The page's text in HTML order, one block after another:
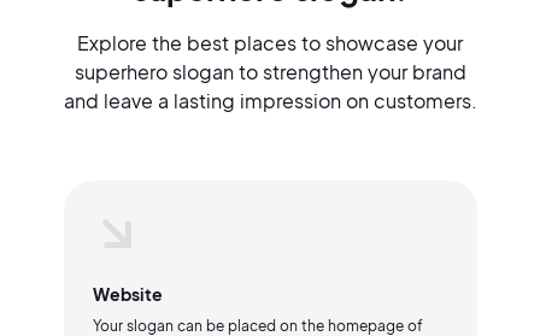
Explore the best places to showcase your
superhero slogan to strengthen your brand
and leave a lasting impression on customers.
Website
Your slogan can be placed on the homepage of